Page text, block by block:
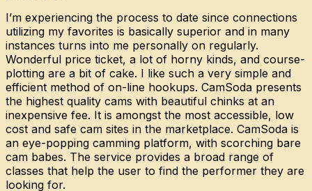
I’m experiencing the process to date since connections
utilizing my favorites is basically superior and in many
instances turns into me personally on regularly.
Wonderful price ticket, a lot of horny kinds, and course-
plotting are a bit of cake. I like such a very simple and
efficient method of on-line hookups. CamSoda presents
the highest quality cams with beautiful chinks at an
inexpensive fee. It is amongst the most accessible, low
cost and safe cam sites in the marketplace. CamSoda is
an eye-popping camming platform, with scorching bare
cam babes. The service provides a broad range of
classes that help the user to find the performer they are
looking for.